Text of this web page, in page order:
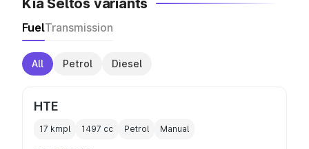
Kia Seltos variants
FuelTransmission
All Petrol Diesel
HTE
17 kmpl 1497 cc Petrol Manual